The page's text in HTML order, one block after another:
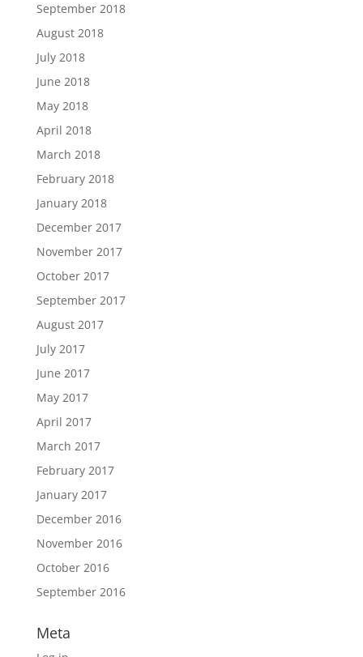
September 2018
August 2018
July 2018
June 2018
May 2018
April 2018
March 2018
February 2018
January 2018
December 2017
November 2017
October 2017
September 2017
August 2017
July 2017
June 2017
May 2017
April 2017
March 2017
February 2017
January 2017
December 2016
November 2016
October 2016
September 2016
Meta